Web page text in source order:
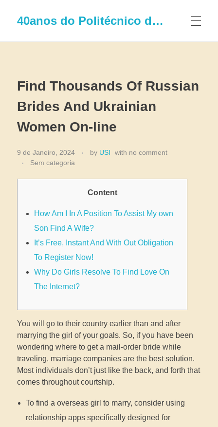
40anos do Politécnico de Leiria
Find Thousands Of Russian
Brides And Ukrainian
Women On-line
9 de Janeiro, 2024 by USI with no comment
Sem categoria
Content
How Am I In A Position To Assist My own
Son Find A Wife?
It’s Free, Instant And With Out Obligation
To Register Now!
Why Do Girls Resolve To Find Love On
The Internet?
You will go to their country earlier than and after
marrying the girl of your goals. So, if you have been
wondering where to get a mail-order bride while
traveling, marriage companies are the best solution.
Most individuals don’t just like the back, and forth that
comes throughout courtship.
To find a overseas girl to marry, consider using
relationship apps specifically designed for